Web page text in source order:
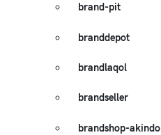
brand-pit
branddepot
brandlaqol
brandseller
brandshop-akindo